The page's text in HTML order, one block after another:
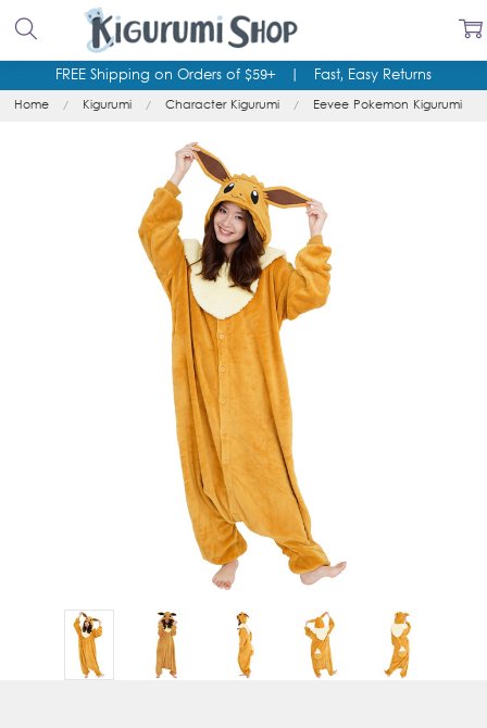
FREE Shipping on Orders of $59+| Fast, Easy Returns
Home Kigurumi Character Kigurumi Eevee Pokemon Kigurumi